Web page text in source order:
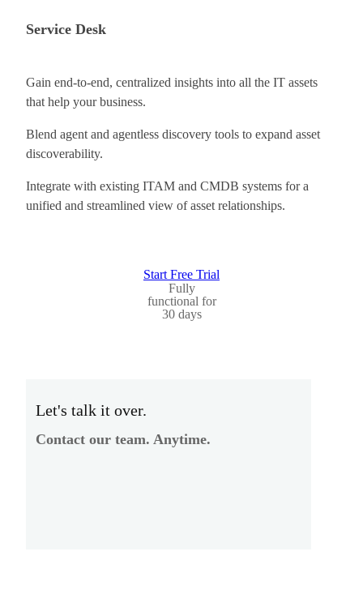
Service Desk
Gain end-to-end, centralized insights into all the IT assets
that help your business.
Blend agent and agentless discovery tools to expand asset
discoverability.
Integrate with existing ITAM and CMDB systems for a
unified and streamlined view of asset relationships.
Start Free Trial
Fully
functional for
30 days
Let's talk it over.
Contact our team. Anytime.